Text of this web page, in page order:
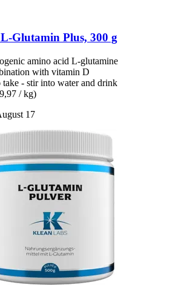
​Glutamin Plus, 300 g
amino acid L-glutamine
with vitamin D
take - stir into water and drink
/ kg)
17